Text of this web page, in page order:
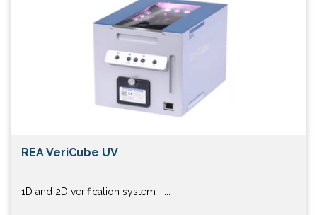
REA VeriCube UV
1D and 2D verification system ...